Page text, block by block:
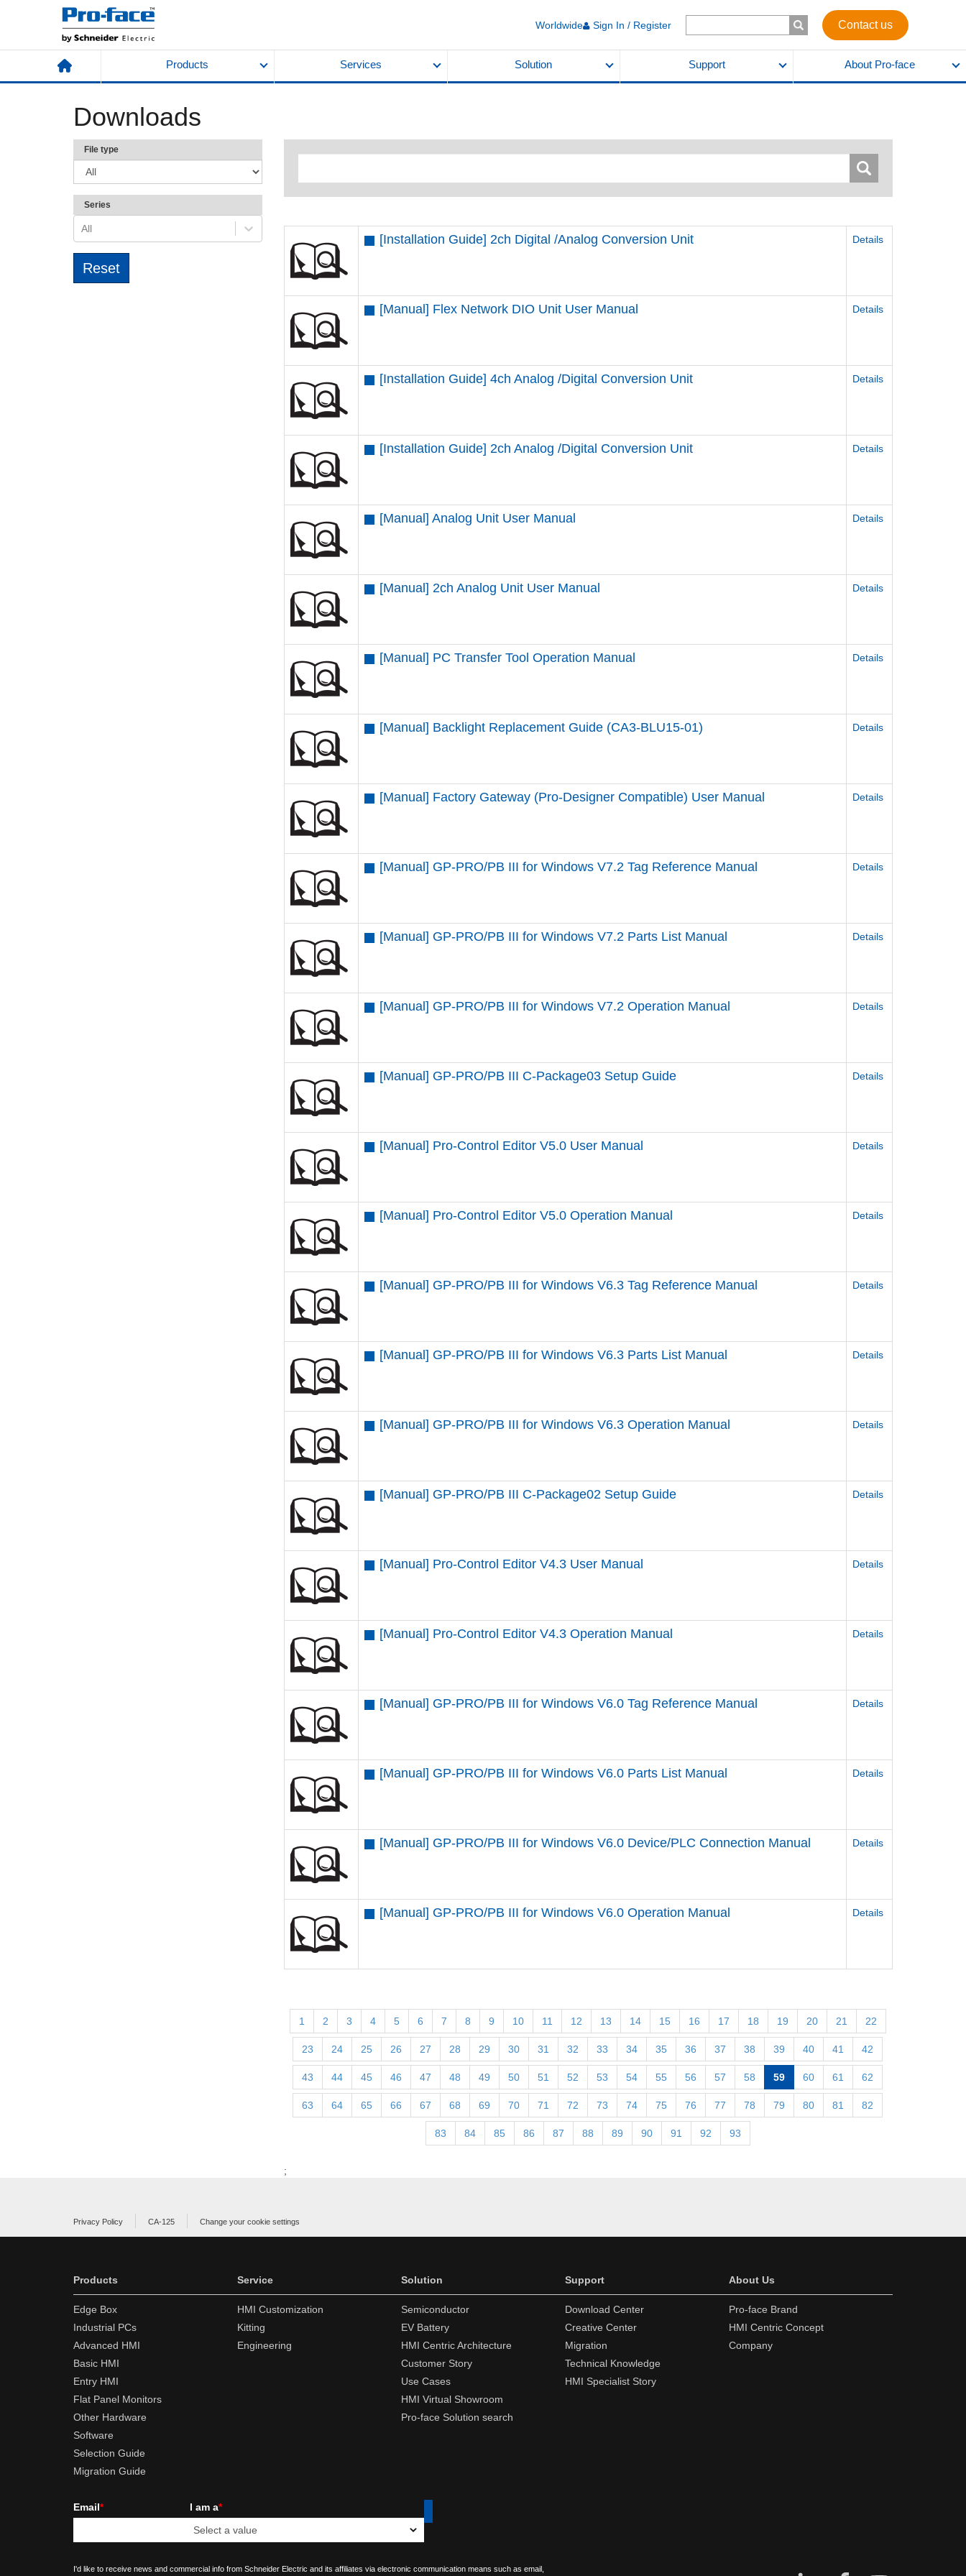
Worldwide Sign In / Register Contact us
Products Services Solution Support About Pro-face
Downloads
File type
Series
All
[Installation Guide] 2ch Digital /Analog Conversion Unit Details
[Manual] Flex Network DIO Unit User Manual Details
[Installation Guide] 4ch Analog /Digital Conversion Unit Details
[Installation Guide] 2ch Analog /Digital Conversion Unit Details
[Manual] Analog Unit User Manual Details
[Manual] 2ch Analog Unit User Manual Details
[Manual] PC Transfer Tool Operation Manual Details
[Manual] Backlight Replacement Guide (CA3-BLU15-01) Details
[Manual] Factory Gateway (Pro-Designer Compatible) User Manual Details
[Manual] GP-PRO/PB III for Windows V7.2 Tag Reference Manual Details
[Manual] GP-PRO/PB III for Windows V7.2 Parts List Manual Details
[Manual] GP-PRO/PB III for Windows V7.2 Operation Manual Details
[Manual] GP-PRO/PB III C-Package03 Setup Guide Details
[Manual] Pro-Control Editor V5.0 User Manual Details
[Manual] Pro-Control Editor V5.0 Operation Manual Details
[Manual] GP-PRO/PB III for Windows V6.3 Tag Reference Manual Details
[Manual] GP-PRO/PB III for Windows V6.3 Parts List Manual Details
[Manual] GP-PRO/PB III for Windows V6.3 Operation Manual Details
[Manual] GP-PRO/PB III C-Package02 Setup Guide Details
[Manual] Pro-Control Editor V4.3 User Manual Details
[Manual] Pro-Control Editor V4.3 Operation Manual Details
[Manual] GP-PRO/PB III for Windows V6.0 Tag Reference Manual Details
[Manual] GP-PRO/PB III for Windows V6.0 Parts List Manual Details
[Manual] GP-PRO/PB III for Windows V6.0 Device/PLC Connection Manual Details
[Manual] GP-PRO/PB III for Windows V6.0 Operation Manual Details
1 2 3 4 5 6 7 8 9 10 11 12 13 14 15 16 17 18 19 20 21 22
23 24 25 26 27 28 29 30 31 32 33 34 35 36 37 38 39 40 41 42
43 44 45 46 47 48 49 50 51 52 53 54 55 56 57 58 59 60 61 62
63 64 65 66 67 68 69 70 71 72 73 74 75 76 77 78 79 80 81 82
83 84 85 86 87 88 89 90 91 92 93
;
Privacy Policy CA-125 Change your cookie settings
Products
Edge Box
Industrial PCs
Advanced HMI
Basic HMI
Entry HMI
Flat Panel Monitors
Other Hardware
Software
Selection Guide
Migration Guide
Service
HMI Customization
Kitting
Engineering
Solution
Semiconductor
EV Battery
HMI Centric Architecture
Customer Story
Use Cases
HMI Virtual Showroom
Pro-face Solution search
Support
Download Center
Creative Center
Migration
Technical Knowledge
HMI Specialist Story
About Us
Pro-face Brand
HMI Centric Concept
Company
Email* I am a*
I'd like to receive news and commercial info from Schneider Electric and its affiliates via electronic communication means such as email,